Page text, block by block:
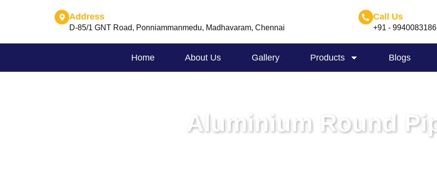
Address
D-85/1 GNT Road, Ponniammanmedu, Madhavaram, Chennai
Call Us
+91 - 9940083186
Home About Us Gallery Products Blogs
Aluminium Round